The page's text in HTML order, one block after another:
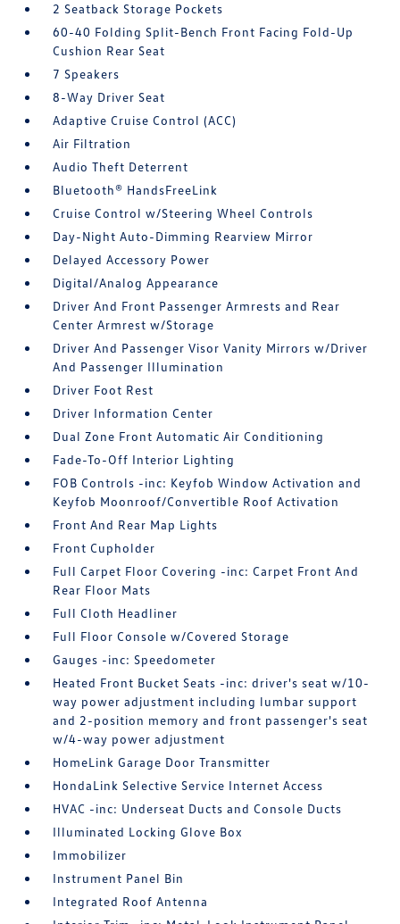
2 Seatback Storage Pockets
60-40 Folding Split-Bench Front Facing Fold-Up
Cushion Rear Seat
7 Speakers
8-Way Driver Seat
Adaptive Cruise Control (ACC)
Air Filtration
Audio Theft Deterrent
Bluetooth® HandsFreeLink
Cruise Control w/Steering Wheel Controls
Day-Night Auto-Dimming Rearview Mirror
Delayed Accessory Power
Digital/Analog Appearance
Driver And Front Passenger Armrests and Rear
Center Armrest w/Storage
Driver And Passenger Visor Vanity Mirrors w/Driver
And Passenger Illumination
Driver Foot Rest
Driver Information Center
Dual Zone Front Automatic Air Conditioning
Fade-To-Off Interior Lighting
FOB Controls -inc: Keyfob Window Activation and
Keyfob Moonroof/Convertible Roof Activation
Front And Rear Map Lights
Front Cupholder
Full Carpet Floor Covering -inc: Carpet Front And
Rear Floor Mats
Full Cloth Headliner
Full Floor Console w/Covered Storage
Gauges -inc: Speedometer
Heated Front Bucket Seats -inc: driver's seat w/10-
way power adjustment including lumbar support
and 2-position memory and front passenger's seat
w/4-way power adjustment
HomeLink Garage Door Transmitter
HondaLink Selective Service Internet Access
HVAC -inc: Underseat Ducts and Console Ducts
Illuminated Locking Glove Box
Immobilizer
Instrument Panel Bin
Integrated Roof Antenna